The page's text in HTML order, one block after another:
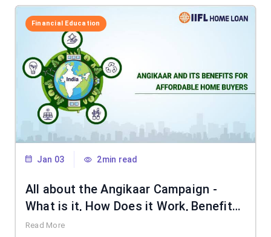
Financial Education
Jan 03 2min read
All about the Angikaar Campaign -
What is it, How Does it Work, Benefits
& More
Read More